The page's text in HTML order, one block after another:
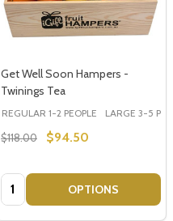
Get Well Soon Hampers -
Twinings Tea
REGULAR 1-2 PEOPLE LARGE 3-5
$118.00 $94.50
Quantity: OPTIONS